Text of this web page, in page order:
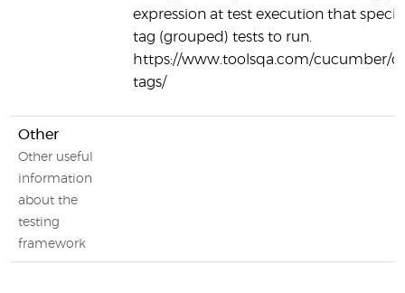
expression at test execution that
tag (grouped) tests to run.
https://www.toolsqa.com/cucumber/
tags/
Other
Other useful
information
about the
testing
framework